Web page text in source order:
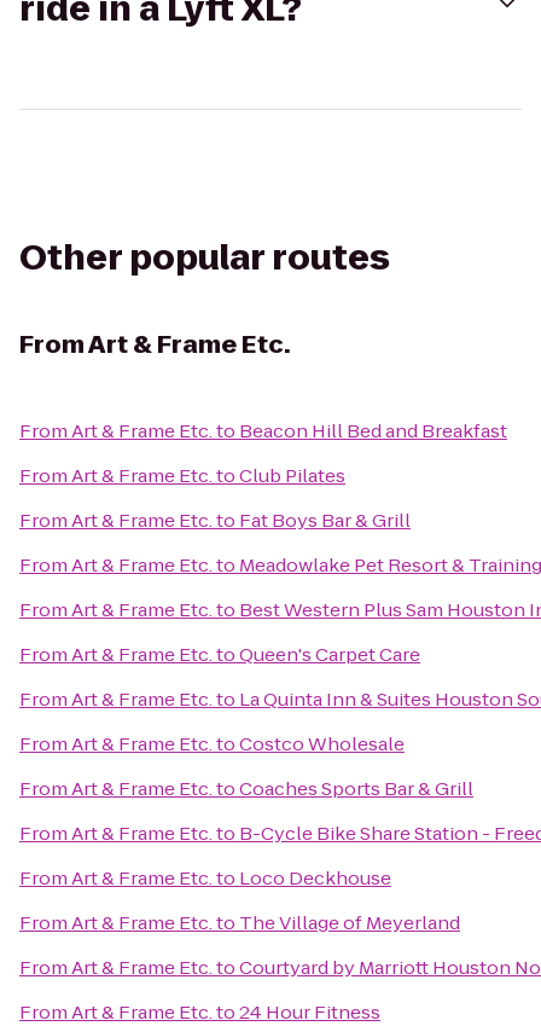
Other popular routes
FromArt & Frame Etc.
FromArt & Frame Etc.to Beacon Hill Bed and Breakfast
FromArt & Frame Etc.toClub Pilates
FromArt & Frame Etc.to Fat Boys Bar & Grill
FromArt & Frame Etc.to Meadowlake Pet Resort &
FromArt & Frame Etc.to Best Western Plus Sam Houston
FromArt & Frame Etc.toQueen's Carpet Care
FromArt & Frame Etc.to La Quinta Inn & Suites Houston
FromArt & Frame Etc.toCostco Wholesale
FromArt & Frame Etc.toCoaches Sports Bar & Grill
FromArt & Frame Etc.to B-Cycle Bike Share Station -
FromArt & Frame Etc.to Loco Deckhouse
FromArt & Frame Etc.to The Village of Meyerland
FromArt & Frame Etc.toCourtyard by Marriott Houston
FromArt & Frame Etc.to24 Hour Fitness